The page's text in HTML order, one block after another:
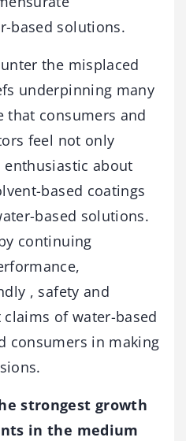
based solutions.
the misplaced
underpinning many
that consumers and
feel not only
about
based coatings
based solutions.
continuing
, safety and
of water-based
consumers in making
strongest growth
in the medium